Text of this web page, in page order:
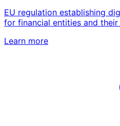
EU regulation establishing
for financial entities and
Learn more